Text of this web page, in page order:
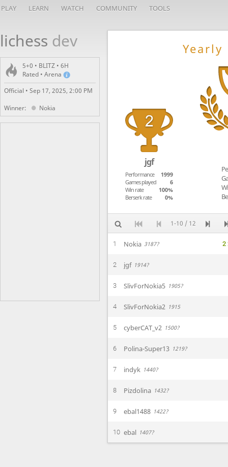
PLAY LEARN WATCH COMMUNITY TOOLS
lichess dev
5+0 • BLITZ • 6H
Rated • Arena
Official • Sep 17, 2025, 2:00 PM
Winner:
Nokia
jgf
Performance
1999
Games played
6
Win rate
100%
Berserk rate
0%
1-10 / 12
1 Nokia 3187? 2
2 jgf 1914?
3 SlivForNokia5 1905?
4 SlivForNokia2 1915
5 cyberCAT_v2 1500?
6 Polina-Super13 1219?
7 indyk 1440?
8 Pizdolina 1432?
9 ebal1488 1422?
10 ebal 1407?